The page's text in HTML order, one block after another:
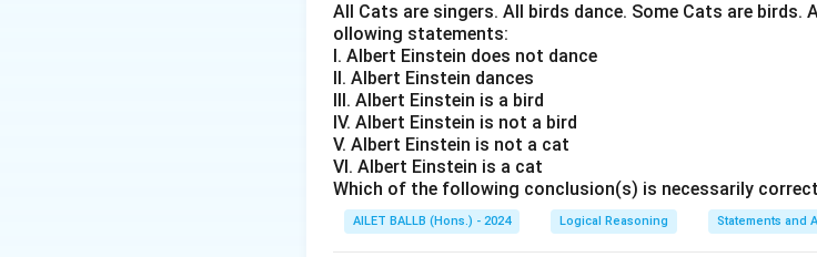
All Cats are singers. All birds dance. Some Cats are birds.
ollowing statements:
I. Albert Einstein does not dance
II. Albert Einstein dances
III. Albert Einstein is a bird
IV. Albert Einstein is not a bird
V. Albert Einstein is not a cat
VI. Albert Einstein is a cat
Which of the following conclusion(s) is necessarily
AILET BALLB (Hons.) - 2024 Logical Reasoning Statements and